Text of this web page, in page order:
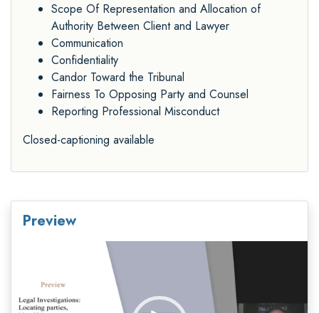
Scope Of Representation and Allocation of
Authority Between Client and Lawyer
Communication
Confidentiality
Candor Toward the Tribunal
Fairness To Opposing Party and Counsel
Reporting Professional Misconduct
Closed-captioning available
Preview